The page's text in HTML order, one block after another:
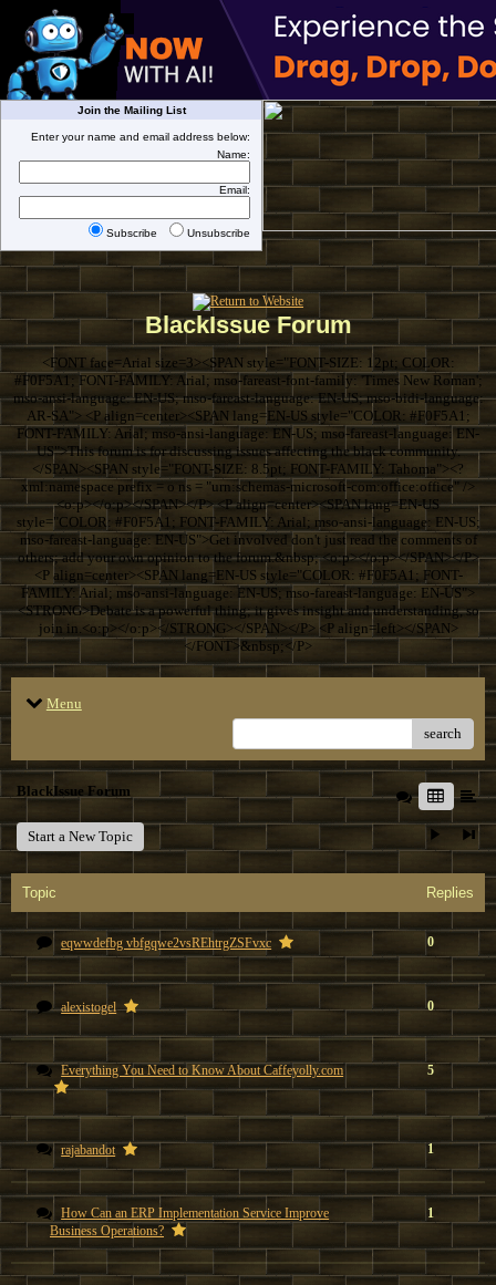
Join the Mailing List
Enter your name and email address below:
Name:
Email:
Subscribe Unsubscribe
BlackIssue Forum
<FONT face=Arial size=3><SPAN style="FONT-SIZE: 12pt; COLOR:
#F0F5A1; FONT-FAMILY: Arial; mso-fareast-font-family: 'Times New Roman';
mso-ansi-language: EN-US; mso-fareast-language: EN-US; mso-bidi-language:
AR-SA"> <P align=center><SPAN lang=EN-US style="COLOR: #F0F5A1;
FONT-FAMILY: Arial; mso-ansi-language: EN-US; mso-fareast-language: EN-
US">This forum is for discussing issues affecting the black community.
</SPAN><SPAN style="FONT-SIZE: 8.5pt; FONT-FAMILY: Tahoma"><?
xml:namespace prefix = o ns = "urn:schemas-microsoft-com:office:office" />
<o:p></o:p></SPAN></P> <P align=center><SPAN lang=EN-US
style="COLOR: #F0F5A1; FONT-FAMILY: Arial; mso-ansi-language: EN-US;
mso-fareast-language: EN-US">Get involved don't just read the comments of
others; add your own opinion to the forum.&nbsp; <o:p></o:p></SPAN></P>
<P align=center><SPAN lang=EN-US style="COLOR: #F0F5A1; FONT-
FAMILY: Arial; mso-ansi-language: EN-US; mso-fareast-language: EN-US">
<STRONG>Debate is a powerful thing; it gives insight and understanding, so
join in.<o:p></o:p></STRONG></SPAN></P> <P align=left></SPAN>
</FONT>&nbsp;</P>
Menu
search
BlackIssue Forum
Start a New Topic
Topic Replies
eqwwdefbg vbfgqwe2vsREhtrgZSFvxc 0
alexistogel 0
Everything You Need to Know About Caffeyolly.com 5
rajabandot 1
How Can an ERP Implementation Service Improve
Business Operations?
1